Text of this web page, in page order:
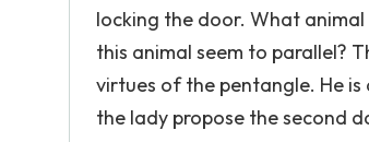
locking the door. What
this animal seem to parallel?
virtues of the pentangle. He
the lady propose the second